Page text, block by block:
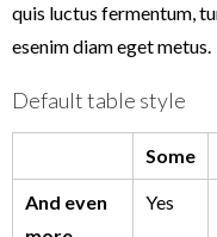
quis luctus fermentum,
esenim diam eget metus.
Default table style
Some
And even
Yes